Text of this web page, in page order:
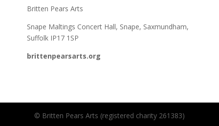
Britten Pears Arts
Snape Maltings Concert Hall, Snape, Saxmundham,
Suffolk IP17 1SP
brittenpearsarts.org
© Britten Pears Arts (registered charity 261383)